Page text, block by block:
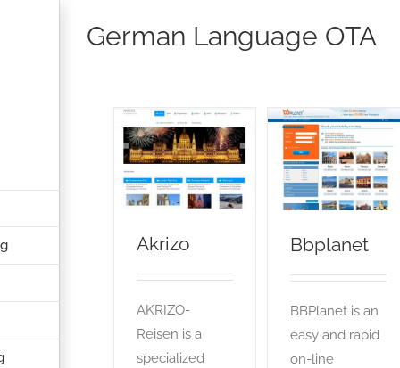
German Language OTA
Akrizo
Akrizo
AKRIZO-
Reisen is a
specialized
Bbplanet
OTA
Bbplanet
BBPlanet is an
easy and rapid
on-line